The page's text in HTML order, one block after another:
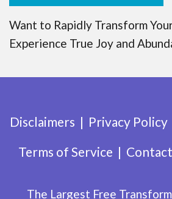
Want to Rapidly Transform
Experience True Joy and
Disclaimers Privacy Policy
Terms of Service
The Largest Free